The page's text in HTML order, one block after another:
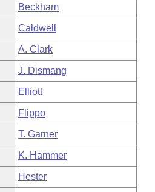
Beckham
Caldwell
A. Clark
J. Dismang
Elliott
Flippo
T. Garner
K. Hammer
Hester